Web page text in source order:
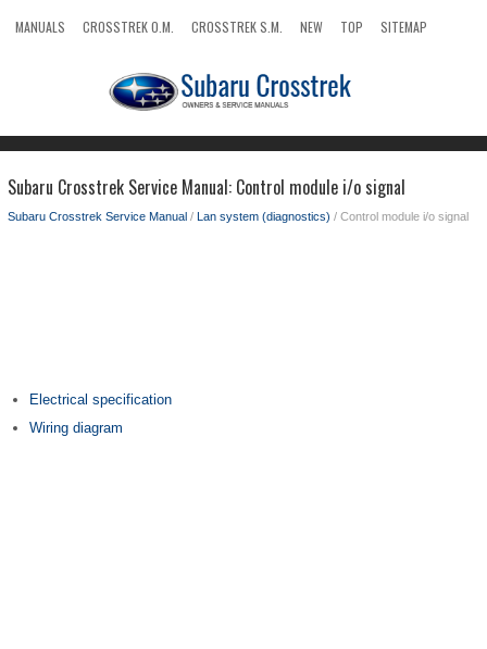
MANUALS CROSSTREK O.M. CROSSTREK S.M. NEW TOP
SITEMAP
Subaru Crosstrek Service Manual: Control module i/o signal
Subaru Crosstrek Service Manual / Lan system (diagnostics) / Control module i/o signal
Electrical specification
Wiring diagram